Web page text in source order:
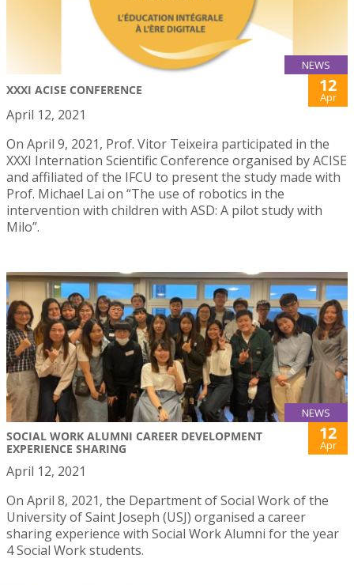
NEWS
XXXI ACISE CONFERENCE 12
Apr
April 12, 2021
On April 9, 2021, Prof. Vitor Teixeira participated in the
XXXI Internation Scientific Conference organised by ACISE
and affiliated of the IFCU to present the study made with
Prof. Michael Lai on “The use of robotics in the
intervention with children with ASD: A pilot study with
Milo”.
NEWS
SOCIAL WORK ALUMNI CAREER DEVELOPMENT
EXPERIENCE SHARING
12
Apr
April 12, 2021
On April 8, 2021, the Department of Social Work of the
University of Saint Joseph (USJ) organised a career
sharing experience with Social Work Alumni for the year
4 Social Work students.